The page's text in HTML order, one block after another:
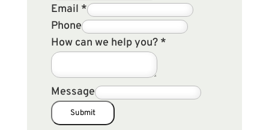
Email *
Phone
How can we help you? *
Message
Submit